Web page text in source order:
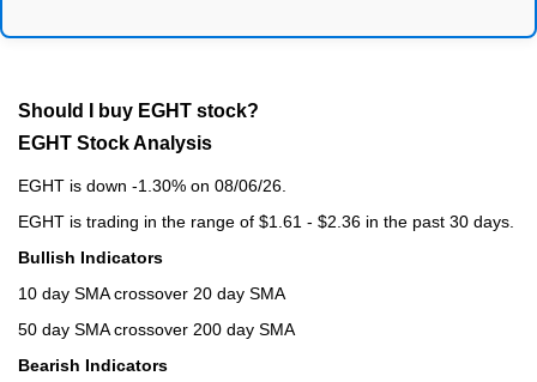
Should I buy EGHT stock?
EGHT Stock Analysis
EGHT is down -1.30% on 08/06/26.
EGHT is trading in the range of $1.61 - $2.36 in the past 30 days.
Bullish Indicators
10 day SMA crossover 20 day SMA
50 day SMA crossover 200 day SMA
Bearish Indicators